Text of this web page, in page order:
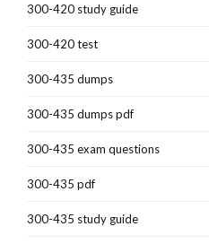
300-420 study guide
300-420 test
300-435 dumps
300-435 dumps pdf
300-435 exam questions
300-435 pdf
300-435 study guide